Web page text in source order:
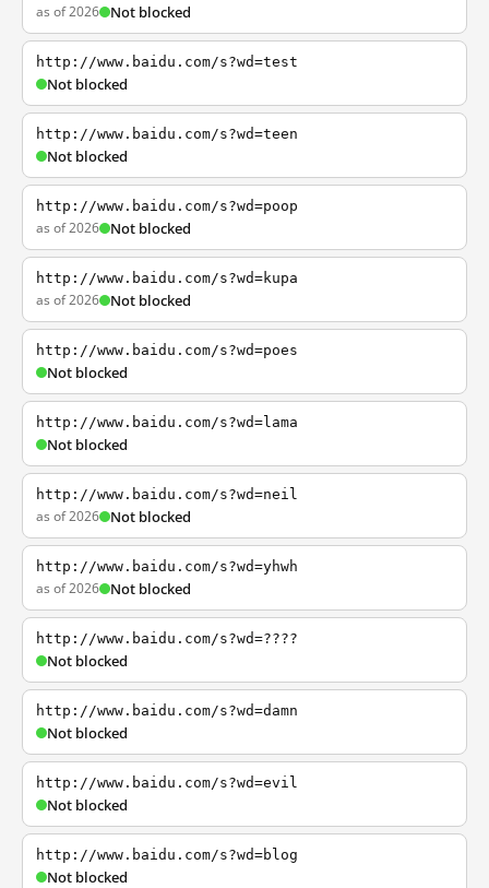
as of 2026 Not blocked
http://www.baidu.com/s?wd=test
Not blocked
http://www.baidu.com/s?wd=teen
Not blocked
http://www.baidu.com/s?wd=poop
as of 2026 Not blocked
http://www.baidu.com/s?wd=kupa
as of 2026 Not blocked
http://www.baidu.com/s?wd=poes
Not blocked
http://www.baidu.com/s?wd=lama
Not blocked
http://www.baidu.com/s?wd=neil
as of 2026 Not blocked
http://www.baidu.com/s?wd=yhwh
as of 2026 Not blocked
http://www.baidu.com/s?wd=????
Not blocked
http://www.baidu.com/s?wd=damn
Not blocked
http://www.baidu.com/s?wd=evil
Not blocked
http://www.baidu.com/s?wd=blog
Not blocked